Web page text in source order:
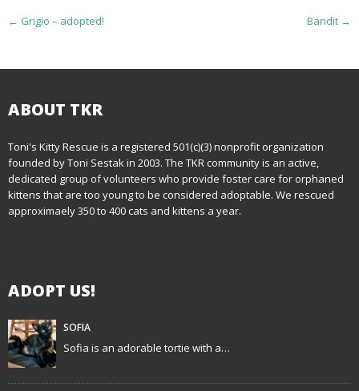
P
t
n
a
v
a
t
i
← Grigio – adopted! Bandit →
ABOUT TKR
Toni's Kitty Rescue is a registered 501(c)(3) nonprofit organization
founded by Toni Sestak in 2003. The TKR community is an active,
dedicated group of volunteers who provide foster care for orphaned
kittens that are too young to be considered adoptable. We rescued
approximaely 350 to 400 cats and kittens a year.
ADOPT US!
SOFIA
Sofia is an adorable tortie with a…